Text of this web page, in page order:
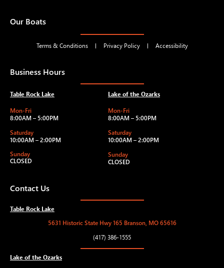
Our Boats
Terms & Conditions Privacy Policy Accessibility
Business Hours
Table Rock Lake
Mon-Fri
8:00AM – 5:00PM
Saturday
10:00AM – 2:00PM
Sunday
CLOSED
Lake of the Ozarks
Mon-Fri
8:00AM – 5:00PM
Saturday
10:00AM – 2:00PM
Sunday
CLOSED
Contact Us
Table Rock Lake
5631 Historic State Hwy 165 Branson, MO 65616
(417) 386-1555
Lake of the Ozarks